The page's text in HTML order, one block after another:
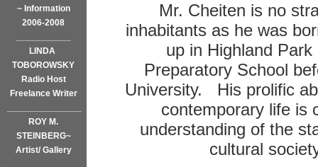
~ Information
2006-2008
LINDA
TOBOROWSKY
Radio Host
Freelance Writer
ROY M.
STEINBERG~
Artist/ Gallery
Mr. Cheiten is no
inhabitants as he was
up in Highland
Preparatory School
University. His prolific
contemporary life is
understanding of the
cultural